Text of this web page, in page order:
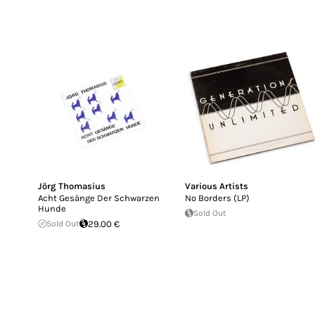
Jörg Thomasius
Acht Gesänge Der Schwarzen
Hunde
Sold Out 29.00 €
Various Artists
No Borders (LP)
Sold Out